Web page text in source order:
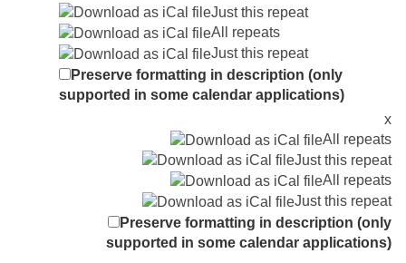
Just this repeat
All repeats
Just this repeat
Preserve formatting in description (only
supported in some calendar applications)
x
All repeats
Just this repeat
All repeats
Just this repeat
Preserve formatting in description (only
supported in some calendar applications)